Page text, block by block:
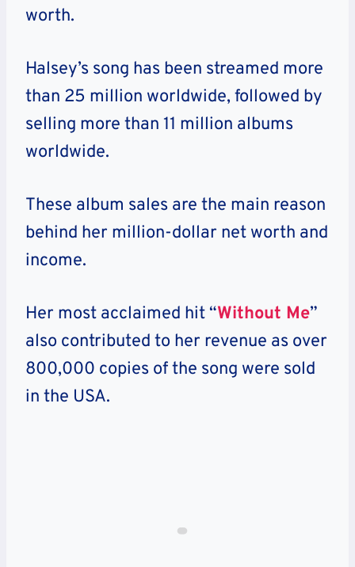
worth.
Halsey’s song has been streamed more
than 25 million worldwide, followed by
selling more than 11 million albums
worldwide.
These album sales are the main reason
behind her million-dollar net worth and
income.
Her most acclaimed hit “Without Me”
also contributed to her revenue as over
800,000 copies of the song were sold
in the USA.